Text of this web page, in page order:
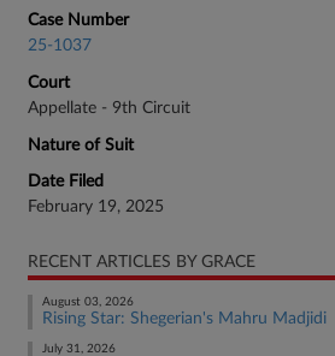
Case Number
25-1037
Court
Appellate - 9th Circuit
Nature of Suit
Date Filed
February 19, 2025
RECENT ARTICLES BY GRACE
August 03, 2026
Rising Star: Shegerian's Mahru Madjidi
July 31, 2026